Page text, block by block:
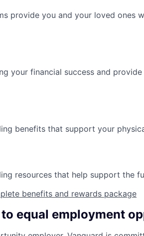
provide you and your loved ones
your financial success and
benefits that support your
resources that help support the
benefits and rewards package
equal employment